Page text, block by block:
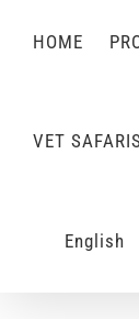
HOME
VET SAFARIS
English